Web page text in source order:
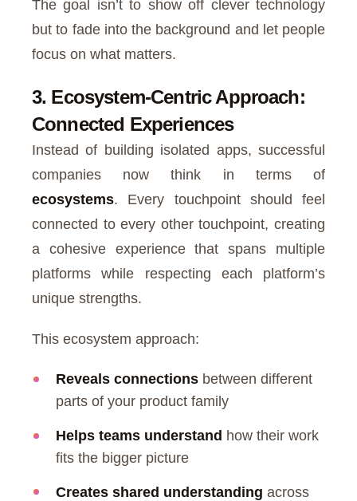
The goal isn’t to show off clever technology
but to fade into the background and let people
focus on what matters.
3. Ecosystem-Centric Approach:
Connected Experiences
Instead of building isolated apps, successful
companies now think in terms of
ecosystems. Every touchpoint should feel
connected to every other touchpoint, creating
a cohesive experience that spans multiple
platforms while respecting each platform’s
unique strengths.
This ecosystem approach:
Reveals connectionsbetween different
parts of your product family
Helps teams understand how their work
fits the bigger picture
Creates shared understanding across